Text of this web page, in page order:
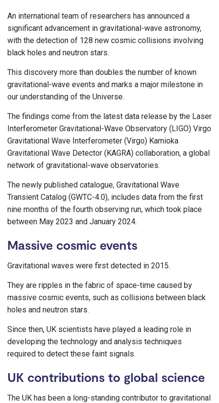
An international team of researchers has announced a
significant advancement in gravitational-wave astronomy,
with the detection of 128 new cosmic collisions involving
black holes and neutron stars.
This discovery more than doubles the number of known
gravitational-wave events and marks a major milestone in
our understanding of the Universe.
The findings come from the latest data release by the Laser
Interferometer Gravitational-Wave Observatory (LIGO) Virgo
Gravitational Wave Interferometer (Virgo) Kamioka
Gravitational Wave Detector (KAGRA) collaboration, a global
network of gravitational-wave observatories.
The newly published catalogue, Gravitational Wave
Transient Catalog (GWTC-4.0), includes data from the first
nine months of the fourth observing run, which took place
between May 2023 and January 2024.
Massive cosmic events
Gravitational waves were first detected in 2015.
They are ripples in the fabric of space-time caused by
massive cosmic events, such as collisions between black
holes and neutron stars.
Since then, UK scientists have played a leading role in
developing the technology and analysis techniques
required to detect these faint signals.
UK contributions to global science
The UK has been a long-standing contributor to gravitational